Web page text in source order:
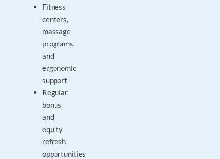
Fitness
centers,
massage
programs,
and
ergonomic
support
Regular
bonus
and
equity
refresh
opportunities